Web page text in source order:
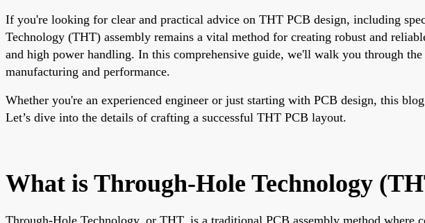
If you're looking for clear and practical advice on THT PCB design, including
Technology (THT) assembly remains a vital method for creating robust and
and high power handling. In this comprehensive guide, we'll walk you through
manufacturing and performance.
Whether you're an experienced engineer or just starting with PCB design, this
Let’s dive into the details of crafting a successful THT PCB layout.
What is Through-Hole Technology
Through-Hole Technology, or THT, is a traditional PCB assembly method where